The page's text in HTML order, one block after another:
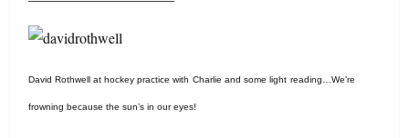
David Rothwell at hockey practice with Charlie and some light reading…We’re
frowning because the sun’s in our eyes!